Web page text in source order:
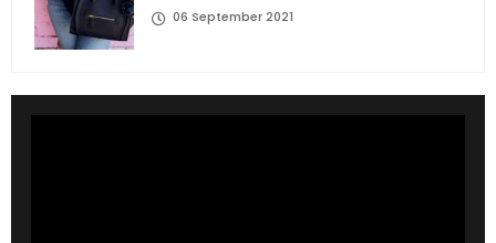
06 September 2021